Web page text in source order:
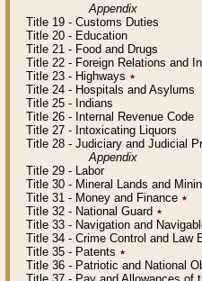
Appendix
Title 19 - Customs Duties
Title 20 - Education
Title 21 - Food and Drugs
Title 22 - Foreign Relations and
Title 23 - Highways ٭
Title 24 - Hospitals and Asylums
Title 25 - Indians
Title 26 - Internal Revenue Code
Title 27 - Intoxicating Liquors
Title 28 - Judiciary and Judicial
Appendix
Title 29 - Labor
Title 30 - Mineral Lands and
Title 31 - Money and Finance ٭
Title 32 - National Guard ٭
Title 33 - Navigation and
Title 34 - Crime Control and Law
Title 35 - Patents ٭
Title 36 - Patriotic and National